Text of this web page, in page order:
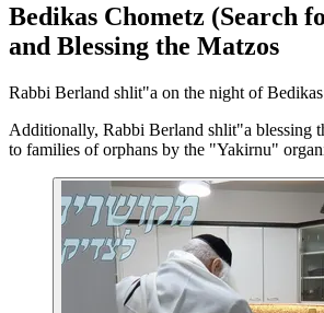
Bedikas Chometz (Search
and Blessing the Matzos
Rabbi Berland shlit"a on the night of
Additionally, Rabbi Berland shlit"a blessing
to families of orphans by the "Yakirnu"